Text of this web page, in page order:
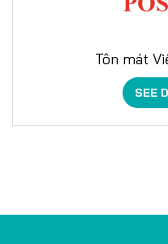
Tôn mát
SEE